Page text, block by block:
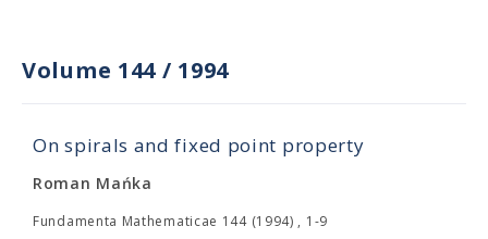
Volume 144 / 1994
On spirals and fixed point property
Roman Mańka
Fundamenta Mathematicae 144 (1994) , 1-9